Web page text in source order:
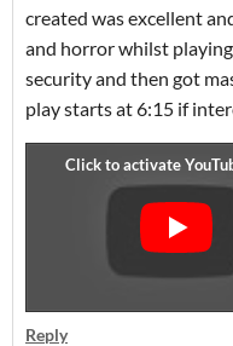
created was excellent
and horror whilst
security and then got
play starts at 6:15 if
Reply